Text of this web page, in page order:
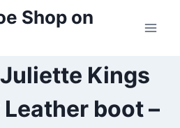
Shop on
Kings
boot –